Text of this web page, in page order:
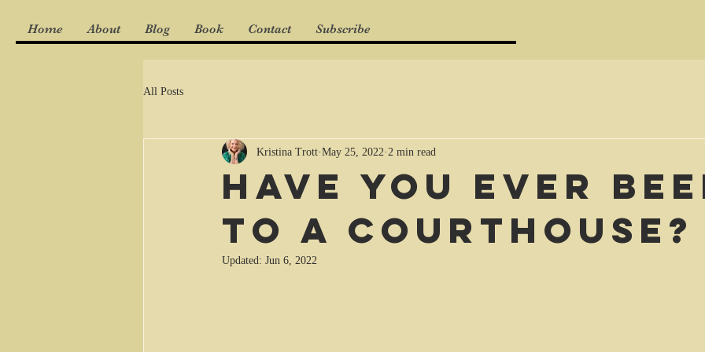
Home About Blog Book Contact Subscribe
All Posts
Have you ever
to a courthouse?
Kristina Trott May 25, 2022 2 min read
Updated: Jun 6, 2022